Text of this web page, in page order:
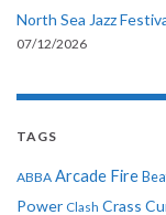
North Sea Jazz
07/12/2026
TAGS
ABBA Arcade Fire
Power Clash Crass